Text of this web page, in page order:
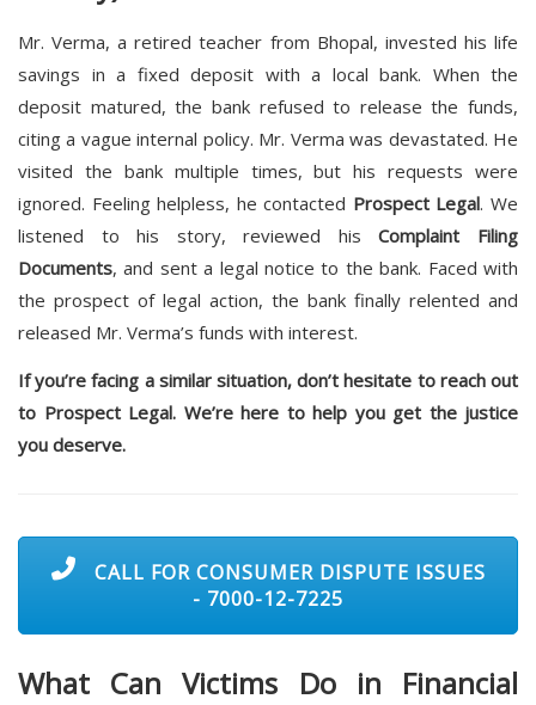
Mr. Verma, a retired teacher from Bhopal, invested his life
savings in a fixed deposit with a local bank. When the
deposit matured, the bank refused to release the funds,
citing a vague internal policy. Mr. Verma was devastated. He
visited the bank multiple times, but his requests were
ignored. Feeling helpless, he contacted Prospect Legal. We
listened to his story, reviewed hisComplaint Filing
Documents, and sent a legal notice to the bank. Faced with
the prospect of legal action, the bank finally relented and
released Mr. Verma’s funds with interest.
If you’re facing a similar situation, don’t hesitate to reach out
to Prospect Legal. We’re here to help you get the justice
you deserve.
CALL FOR CONSUMER DISPUTE ISSUES
- 7000-12-7225
What Can Victims Do in Financial